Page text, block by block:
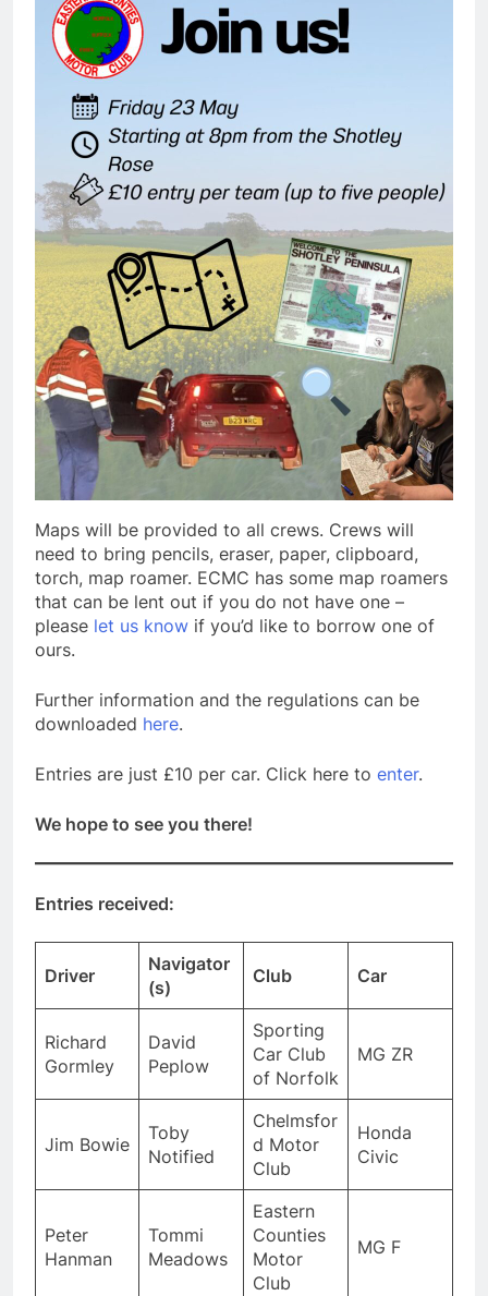
Maps will be provided to all crews. Crews will
need to bring pencils, eraser, paper, clipboard,
torch, map roamer. ECMC has some map roamers
that can be lent out if you do not have one –
please let us know if you’d like to borrow one of
ours.
Further information and the regulations can be
downloaded here.
Entries are just £10 per car. Click here to enter.
We hope to see you there!
Entries received:
Driver
Navigator
(s)
Club Car
Richard
Gormley
David
Peplow
Sporting
Car Club
of Norfolk
MG ZR
Jim Bowie
Toby
Notified
Chelmsfor
d Motor
Club
Honda
Civic
Peter
Hanman
Tommi
Meadows
Eastern
Counties
Motor
Club
MG F